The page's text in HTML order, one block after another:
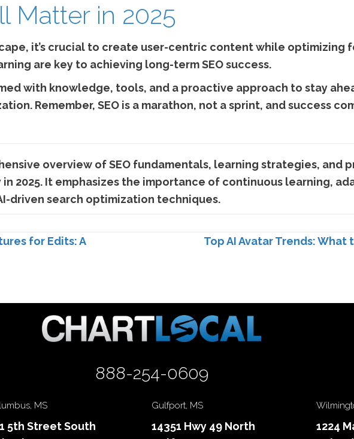
Matter in 2025
it’s crucial to create user-centric content while optimizing
are key to achieving long-term SEO success.
with knowledge, tools, and a proactive approach to stay
Remember, SEO is a marathon, not a sprint, and success
overview of SEO fundamentals, learning strategies, and
2025. It emphasizes the importance of continuous learning,
driven search optimization techniques.
for Edits: A
Top AI Avatar Trends:
888-254-0609
MS
5th Street South
Gulfport, MS
14351 Hwy 49 North
1224